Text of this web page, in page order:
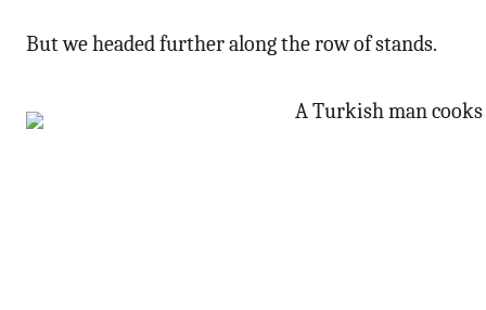
But we headed further along the row of stands.